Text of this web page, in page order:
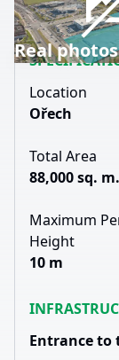
Real
Location
Ořech
Total Area
88,000 sq. m.
Maximum
Height
10 m
Entrance to